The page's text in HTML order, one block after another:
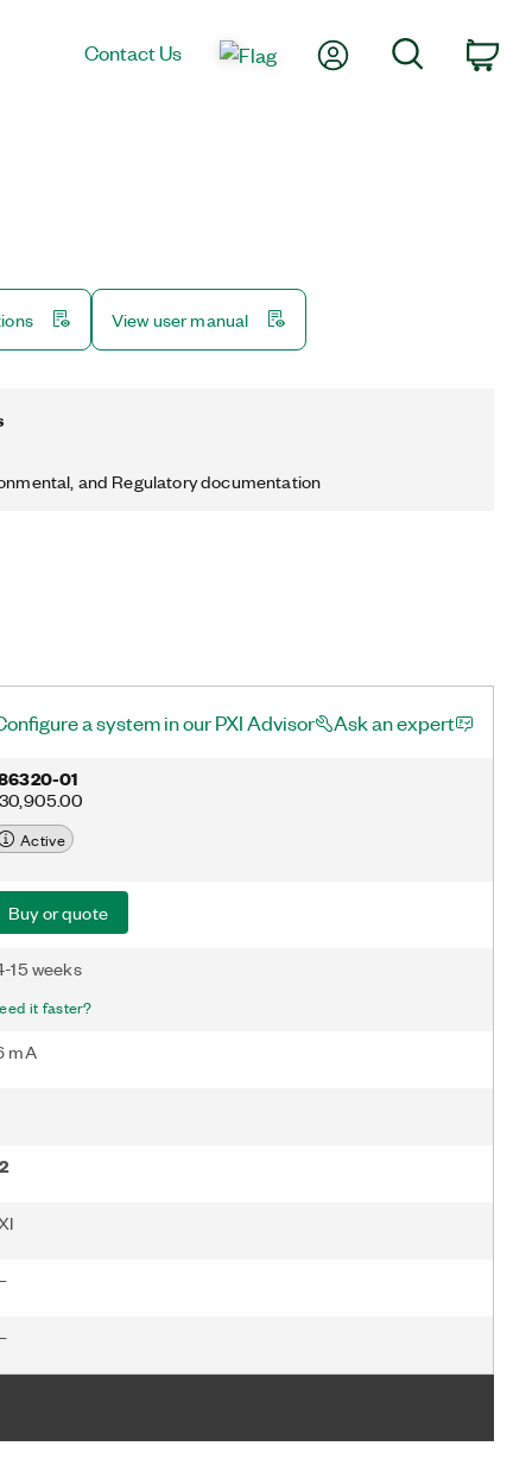
Contact Us My AccountSearch
View user manual
and Regulatory documentation
a system in our PXI Advisor Ask an expert
01
Active
Buy or quote
15 weeks
it faster?
mA